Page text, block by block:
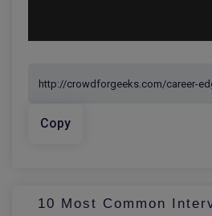
Copy
10 Most Common